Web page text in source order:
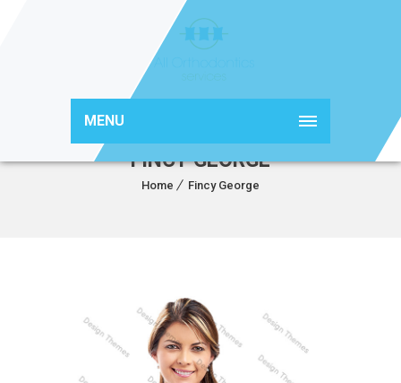
MENU
FINCY GEORGE
Home Fincy George